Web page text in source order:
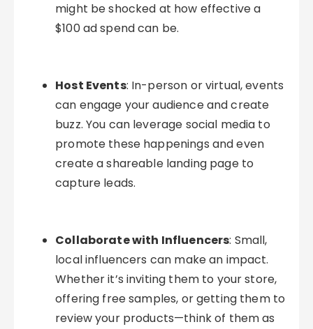
might be shocked at how effective a
$100 ad spend can be.
Host Events: In-person or virtual, events
can engage your audience and create
buzz. You can leverage social media to
promote these happenings and even
create a shareable landing page to
capture leads.
Collaborate with Influencers: Small,
local influencers can make an impact.
Whether it’s inviting them to your store,
offering free samples, or getting them to
review your products—think of them as